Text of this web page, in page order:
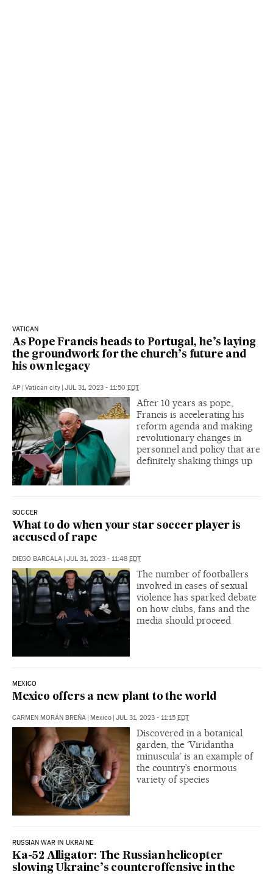
VATICAN
As Pope Francis heads to Portugal, he’s laying
the groundwork for the church’s future and
his own legacy
AP | Vatican city | JUL 31, 2023 - 11:50 EDT
After 10 years as pope,
Francis is accelerating his
reform agenda and making
revolutionary changes in
personnel and policy that are
definitely shaking things up
SOCCER
What to do when your star soccer player is
accused of rape
DIEGO BARCALA | JUL 31, 2023 - 11:48 EDT
The number of footballers
involved in cases of sexual
violence has sparked debate
on how clubs, fans and the
media should proceed
MEXICO
Mexico offers a new plant to the world
CARMEN MORÁN BREÑA | Mexico | JUL 31, 2023 - 11:15 EDT
Discovered in a botanical
garden, the ‘Viridantha
minuscula’ is an example of
the country’s enormous
variety of species
RUSSIAN WAR IN UKRAINE
Ka-52 Alligator: The Russian helicopter
slowing Ukraine’s counteroffensive in the